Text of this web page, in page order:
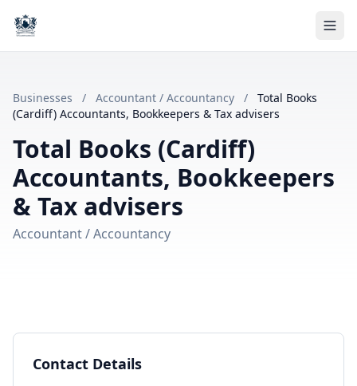
Businesses / Accountant / Accountancy /
Total Books
(Cardiff) Accountants, Bookkeepers & Tax advisers
Total Books (Cardiff)
Accountants, Bookkeepers
& Tax advisers
Accountant / Accountancy
Contact Details